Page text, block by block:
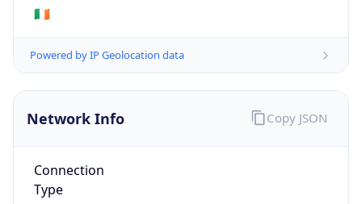
🇮🇪
Powered by IP Geolocation data
Network Info
Connection
Type
Copy JSON